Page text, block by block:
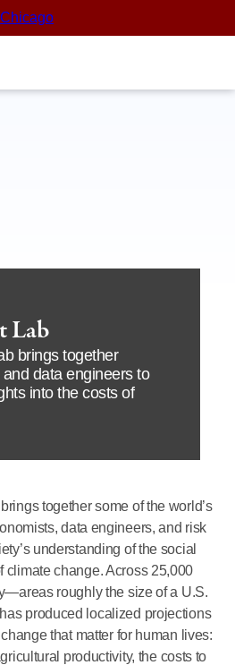
Lab
brings together
data engineers to
into the costs of
together some of the world’s
data engineers, and risk
understanding of the social
climate change. Across 25,000
roughly the size of a U.S.
produced localized projections
that matter for human lives:
productivity, the costs to